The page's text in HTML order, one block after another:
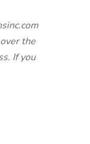
the
If you